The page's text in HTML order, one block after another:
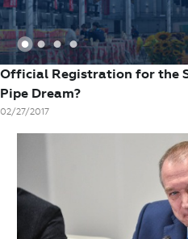
1 2 3 4
Official Registration for the
Pipe Dream?
02/27/2017